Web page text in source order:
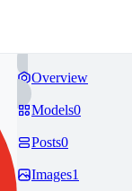
Overview
Models0
Posts0
Images1